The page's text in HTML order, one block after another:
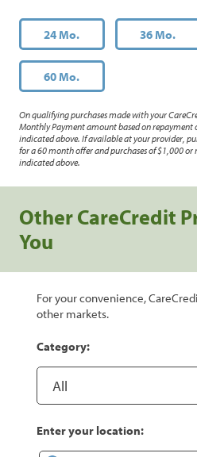
24 Mo. 36 Mo.
60 Mo.
On qualifying purchases made with your
Monthly Payment amount based on
indicated above. If available at your provider,
for a 60 month offer and purchases of $1,000
indicated above.
Other CareCredit
You
For your convenience,
other markets.
Category:
Enter your location: